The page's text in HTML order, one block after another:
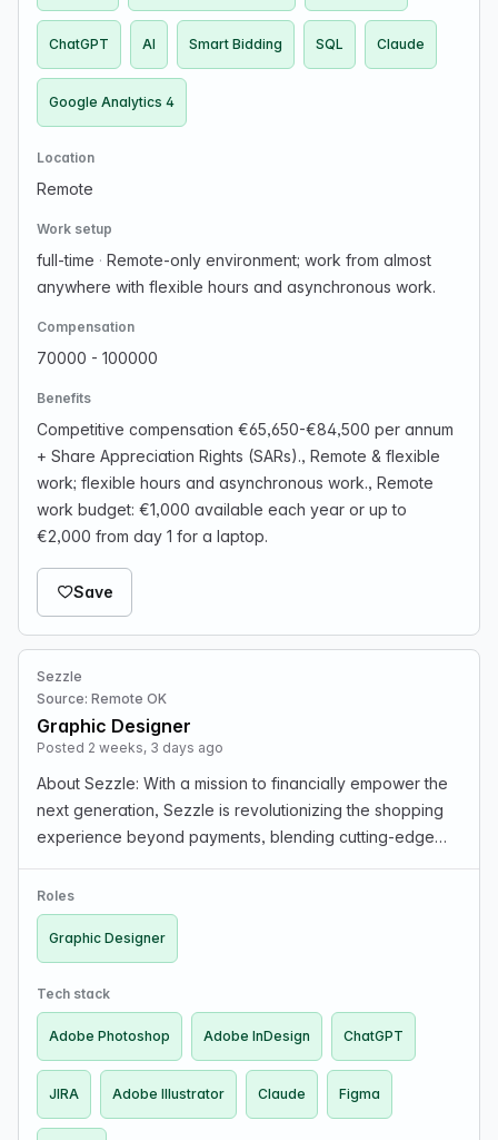
ChatGPT AI Smart Bidding SQL Claude
Google Analytics 4
Location
Remote
Work setup
full-time · Remote-only environment; work from almost
anywhere with flexible hours and asynchronous work.
Compensation
70000 - 100000
Benefits
Competitive compensation €65,650-€84,500 per annum
+ Share Appreciation Rights (SARs)., Remote & flexible
work; flexible hours and asynchronous work., Remote
work budget: €1,000 available each year or up to
€2,000 from day 1 for a laptop.
Save
Sezzle
Source: Remote OK
Graphic Designer
Posted 2 weeks, 3 days ago
About Sezzle: With a mission to financially empower the
next generation, Sezzle is revolutionizing the shopping
experience beyond payments, blending cutting-edge
make shopping smarter and more accessibl…
Roles
Graphic Designer
Tech stack
Adobe Photoshop Adobe InDesign ChatGPT
JIRA Adobe Illustrator Claude Figma